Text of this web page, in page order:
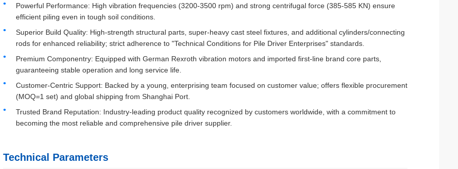
Powerful Performance: High vibration frequencies (3200-3500 rpm) and strong centrifugal force (385-585 KN) ensure
efficient piling even in tough soil conditions.
Superior Build Quality: High-strength structural parts, super-heavy cast steel fixtures, and additional cylinders/connecting
rods for enhanced reliability; strict adherence to "Technical Conditions for Pile Driver Enterprises" standards.
Premium Componentry: Equipped with German Rexroth vibration motors and imported first-line brand core parts,
guaranteeing stable operation and long service life.
Customer-Centric Support: Backed by a young, enterprising team focused on customer value; offers flexible procurement
(MOQ=1 set) and global shipping from Shanghai Port.
Trusted Brand Reputation: Industry-leading product quality recognized by customers worldwide, with a commitment to
becoming the most reliable and comprehensive pile driver supplier.
Technical Parameters